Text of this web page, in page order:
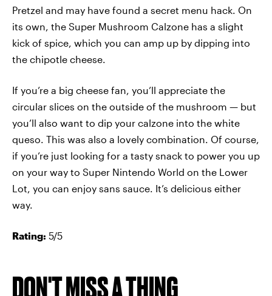
Pretzel and may have found a secret menu hack. On
its own, the Super Mushroom Calzone has a slight
kick of spice, which you can amp up by dipping into
the chipotle cheese.
If you’re a big cheese fan, you’ll appreciate the
circular slices on the outside of the mushroom — but
you’ll also want to dip your calzone into the white
queso. This was also a lovely combination. Of course,
if you’re just looking for a tasty snack to power you up
on your way to Super Nintendo World on the Lower
Lot, you can enjoy sans sauce. It’s delicious either
way.
Rating: 5/5
DON'T MISS A THING